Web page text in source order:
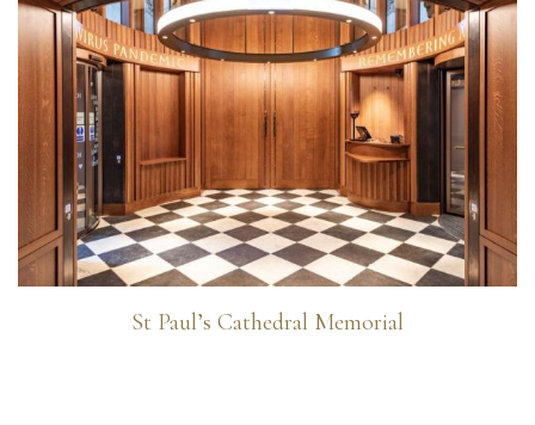
St Paul’s Cathedral Memorial